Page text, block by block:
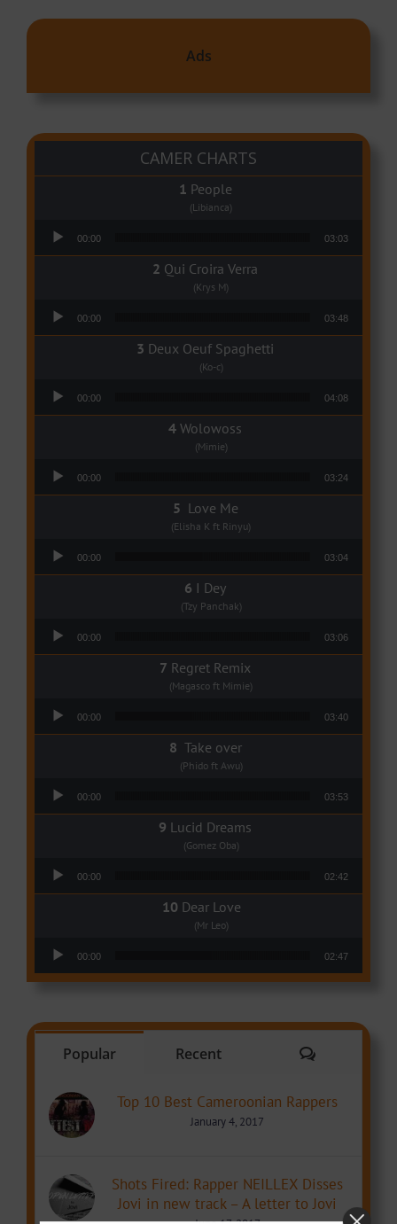
Ads
CAMER CHARTS
People
(Libianca)
00:00 03:03
Qui Croira Verra
(Krys M)
00:00 03:48
Deux Oeuf Spaghetti
(Ko-c)
00:00 04:08
Wolowoss
(Mimie)
00:00 03:24
Love Me
(Elisha K ft Rinyu)
00:00 03:04
I Dey
(Tzy Panchak)
00:00 03:06
Regret Remix
(Magasco ft Mimie)
00:00 03:40
Take over
(Phido ft Awu)
00:00 03:53
Lucid Dreams
(Gomez Oba)
00:00 02:42
Dear Love
(Mr Leo)
00:00 02:47
Popular Recent Comments
Top 10 Best Cameroonian Rappers
January 4, 2017
Shots Fired: Rapper NEILLEX Disses
Jovi in new track – A letter to Jovi